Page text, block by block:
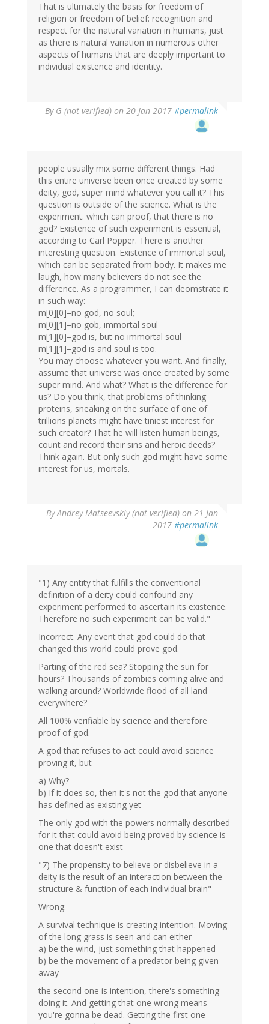
That is ultimately the basis for freedom of
religion or freedom of belief: recognition and
respect for the natural variation in humans, just
as there is natural variation in numerous other
aspects of humans that are deeply important to
individual existence and identity.
By G (not verified) on 20 Jan 2017 #permalink
people usually mix some different things. Had
this entire universe been once created by some
deity, god, super mind whatever you call it? This
question is outside of the science. What is the
experiment. which can proof, that there is no
god? Existence of such experiment is essential,
according to Carl Popper. There is another
interesting question. Existence of immortal soul,
which can be separated from body. It makes me
laugh, how many believers do not see the
difference. As a programmer, I can deomstrate it
in such way:
m[0][0]=no god, no soul;
m[0][1]=no gob, immortal soul
m[1][0]=god is, but no immortal soul
m[1][1]=god is and soul is too.
You may choose whatever you want. And finally,
assume that universe was once created by some
super mind. And what? What is the difference for
us? Do you think, that problems of thinking
proteins, sneaking on the surface of one of
trillions planets might have tiniest interest for
such creator? That he will listen human beings,
count and record their sins and heroic deeds?
Think again. But only such god might have some
interest for us, mortals.
ByAndrey Matseevskiy (not verified) on 21 Jan
2017 #permalink
verified)
"1) Any entity that fulfills the conventional
definition of a deity could confound any
experiment performed to ascertain its existence.
Therefore no such experiment can be valid."
Incorrect. Any event that god could do that
changed this world could prove god.
Parting of the red sea? Stopping the sun for
hours? Thousands of zombies coming alive and
walking around? Worldwide flood of all land
everywhere?
All 100% verifiable by science and therefore
proof of god.
A god that refuses to act could avoid science
proving it, but
a) Why?
b) If it does so, then it's not the god that anyone
has defined as existing yet
The only god with the powers normally described
for it that could avoid being proved by science is
one that doesn't exist
"7) The propensity to believe or disbelieve in a
deity is the result of an interaction between the
structure & function of each individual brain"
Wrong.
A survival technique is creating intention. Moving
of the long grass is seen and can either
a) be the wind, just something that happened
b) be the movement of a predator being given
away
the second one is intention, there's something
doing it. And getting that one wrong means
you're gonna be dead. Getting the first one